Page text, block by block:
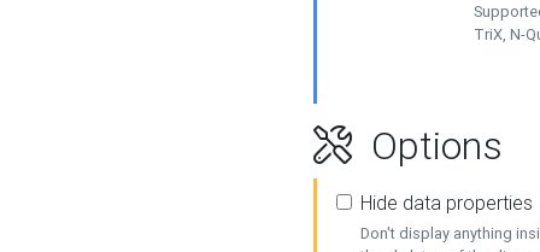
TriX, N-
Options
Hide data properties
Don't display anything